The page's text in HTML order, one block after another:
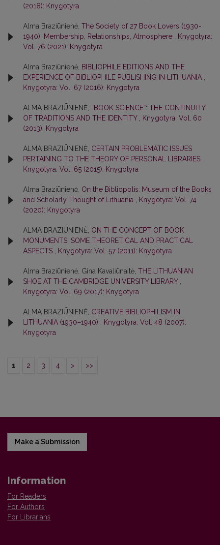
(2018): Knygotyra
Alma Braziūnienė, The Society of 27 Book Lovers (1930-
1940): Membership, Relationships, Atmosphere
Knygotyra:
Vol. 76 (2021): Knygotyra
Alma Braziūnienė, BIBLIOPHILE EDITIONS AND THE
EXPERIENCE OF BIBLIOPHILE PUBLISHING IN LITHUANIA
Knygotyra: Vol. 67 (2016): Knygotyra
ALMA BRAZIŪNIENĖ, “BOOK SCIENCE”: THE CONTINUITY
OF TRADITIONS AND THE IDENTITY
Knygotyra: Vol. 60
(2013): Knygotyra
ALMA BRAZIŪNIENĖ, CERTAIN PROBLEMATIC ISSUES
PERTAINING TO THE THEORY OF PERSONAL LIBRARIES
Knygotyra: Vol. 65 (2015): Knygotyra
Alma Braziūnienė, On the Bibliopolis: Museum of the Books
and Scholarly Thought of Lithuania
Knygotyra: Vol. 74
(2020): Knygotyra
ALMA BRAZIŪNIENĖ, ON THE CONCEPT OF BOOK
MONUMENTS: SOME THEORETICAL AND PRACTICAL
ASPECTS
Knygotyra: Vol. 57 (2011): Knygotyra
Alma Braziūnienė, Gina Kavaliūnaitė, THE LITHUANIAN
SHOE AT THE CAMBRIDGE UNIVERSITY LIBRARY
Knygotyra: Vol. 69 (2017): Knygotyra
ALMA BRAZIŪNIENĖ, CREATIVE BIBLIOPHILISM IN
LITHUANIA (1930–1940)
Knygotyra: Vol. 48 (2007):
Knygotyra
1 2 3 4 > >>
Make a Submission
Information
For Readers
For Authors
For Librarians